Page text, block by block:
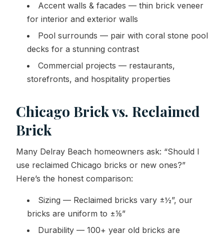
Accent walls & facades — thin brick veneer
for interior and exterior walls
Pool surrounds — pair with coral stone pool
decks for a stunning contrast
Commercial projects — restaurants,
storefronts, and hospitality properties
Chicago Brick vs. Reclaimed
Brick
Many Delray Beach homeowners ask: “Should I
use reclaimed Chicago bricks or new ones?”
Here’s the honest comparison:
Sizing — Reclaimed bricks vary ±½”, our
bricks are uniform to ±⅛”
Durability — 100+ year old bricks are